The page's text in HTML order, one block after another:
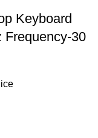
Keyboard
Frequency-30